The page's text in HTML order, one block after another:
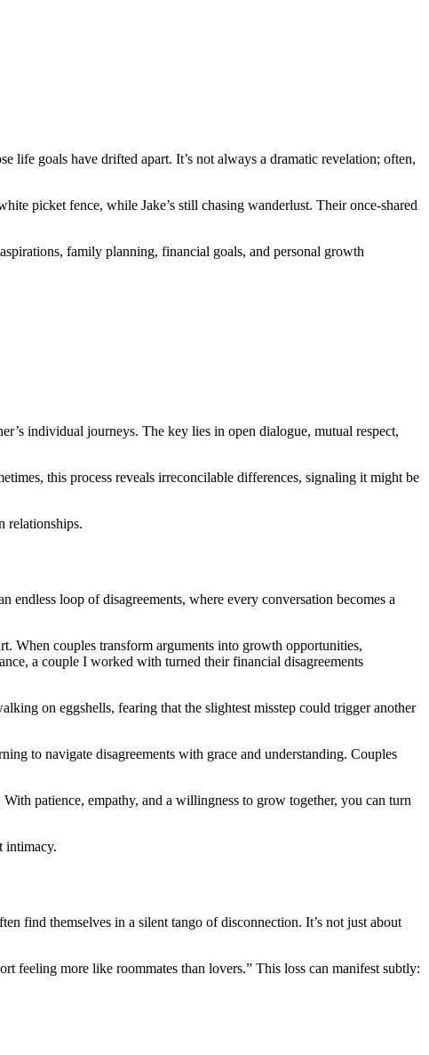
life goals have drifted apart. It’s not always a dramatic revelation; often,
picket fence, while Jake’s still chasing wanderlust. Their once-shared
family planning, financial goals, and personal growth
individual journeys. The key lies in open dialogue, mutual respect,
this process reveals irreconcilable differences, signaling it might be
relationships.
loop of disagreements, where every conversation becomes a
When couples transform arguments into growth opportunities,
a couple I worked with turned their financial disagreements
on eggshells, fearing that the slightest misstep could trigger another
to navigate disagreements with grace and understanding. Couples
patience, empathy, and a willingness to grow together, you can turn
intimacy.
find themselves in a silent tango of disconnection. It’s not just about
feeling more like roommates than lovers.” This loss can manifest subtly: